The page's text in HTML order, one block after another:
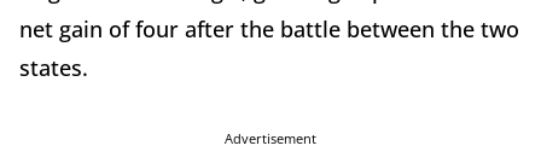
net gain of four after the battle between the two
states.
Advertisement